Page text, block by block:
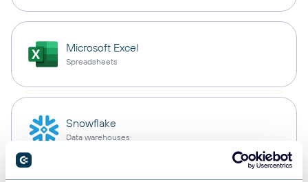
Microsoft Excel
Spreadsheets
Snowflake
Data warehouses